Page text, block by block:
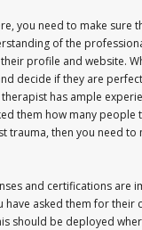
you need to make sure
of the
profile and website.
decide if they are
has ample
them how many people
trauma, then you need to
and certifications are
asked them for their
should be deployed